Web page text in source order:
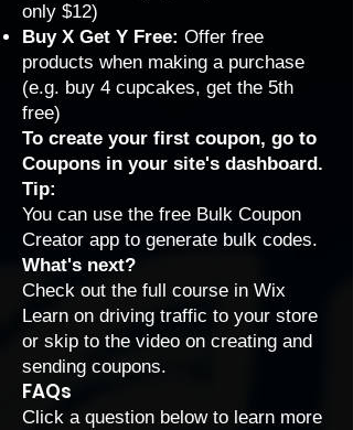
only $12)
Buy X Get Y Free: Offer free
products when making a purchase
(e.g. buy 4 cupcakes, get the 5th
free)
To create your first coupon, go to
Coupons in your site's dashboard.
Tip:
You can use the free Bulk Coupon
Creator app to generate bulk codes.
What's next?
Check out the full course in Wix
Learn on driving traffic to your store
or skip to the video on creating and
sending coupons.
FAQs
Click a question below to learn more